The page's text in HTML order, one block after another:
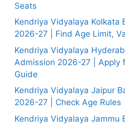
Seats
Kendriya Vidyalaya Kolkata
2026-27 | Find Age Limit,
Kendriya Vidyalaya
Admission 2026-27 | Apply
Guide
Kendriya Vidyalaya Jaipur
2026-27 | Check Age Rules
Kendriya Vidyalaya Jammu